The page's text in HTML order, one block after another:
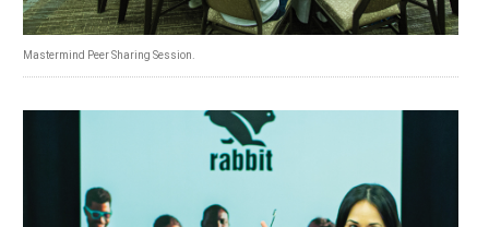
Mastermind Peer Sharing Session.